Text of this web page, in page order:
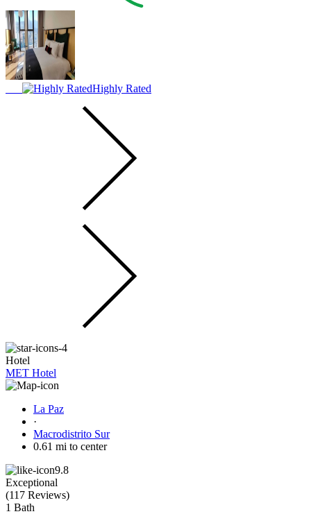
Highly Rated
Hotel
MET Hotel
La Paz
·
Macrodistrito Sur
0.61 mi to center
9.8
Exceptional
(117 Reviews)
1 Bath